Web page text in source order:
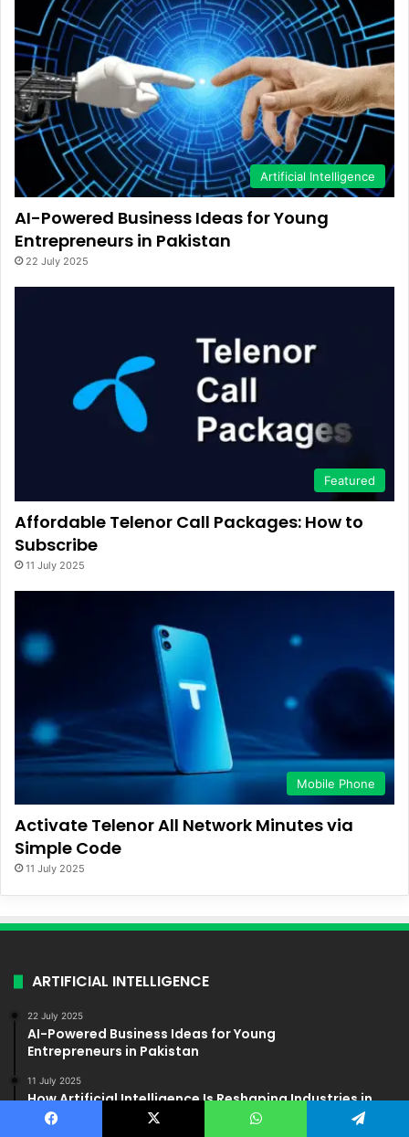
Artificial Intelligence
AI-Powered Business Ideas for Young
Entrepreneurs in Pakistan
22 July 2025
Featured
Affordable Telenor Call Packages: How to
Subscribe
11 July 2025
Mobile Phone
Activate Telenor All Network Minutes via
Simple Code
11 July 2025
ARTIFICIAL INTELLIGENCE
22 July 2025
AI-Powered Business Ideas for Young
Entrepreneurs in Pakistan
11 July 2025
How Artificial Intelligence Is Reshaping Industries in
Pakistan